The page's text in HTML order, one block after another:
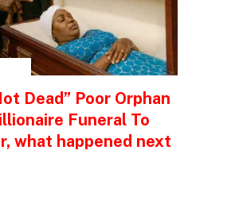
Dead” Poor Orphan
Funeral To
what happened next